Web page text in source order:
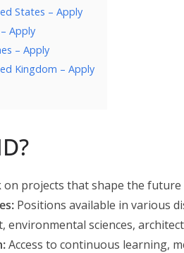
States – Apply
Apply
– Apply
Kingdom – Apply
on projects that shape the
Positions available in various
environmental sciences,
Access to continuous learning,